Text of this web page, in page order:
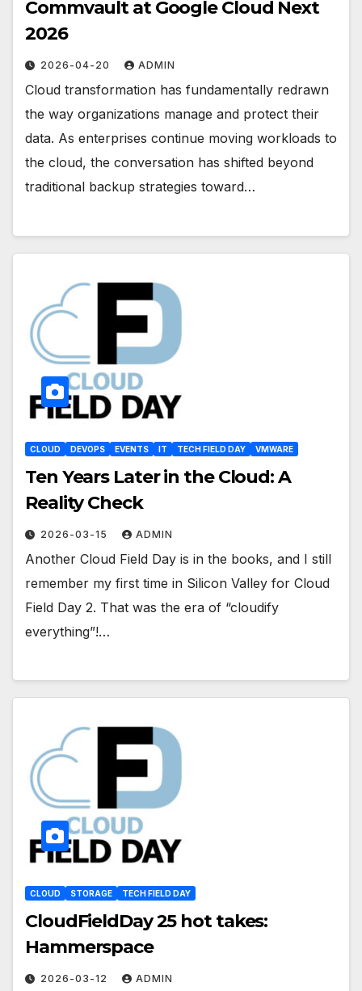
Commvault at Google Cloud Next
2026
2026-04-20 ADMIN
Cloud transformation has fundamentally redrawn
the way organizations manage and protect their
data. As enterprises continue moving workloads to
the cloud, the conversation has shifted beyond
traditional backup strategies toward…
CLOUD DEVOPS EVENTS IT TECH FIELD DAY VMWARE
Ten Years Later in the Cloud: A
Reality Check
2026-03-15 ADMIN
Another Cloud Field Day is in the books, and I still
remember my first time in Silicon Valley for Cloud
Field Day 2. That was the era of “cloudify
everything”!…
CLOUD STORAGE TECH FIELD DAY
CloudFieldDay 25 hot takes:
Hammerspace
2026-03-12 ADMIN